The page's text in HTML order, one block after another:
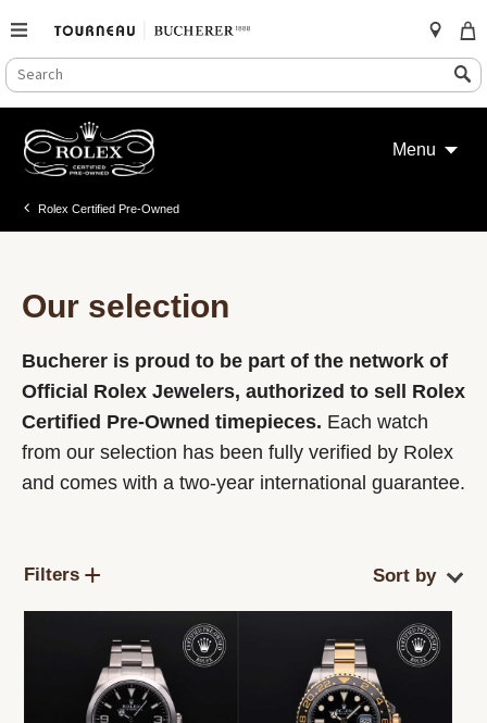
SEARCH
CATALOG
Search
content
Menu
Rolex Certified Pre-Owned
Our selection
Bucherer is proud to be part of the network of
Official Rolex Jewelers, authorized to sell Rolex
Certified Pre-Owned timepieces. Each watch
from our selection has been fully verified by Rolex
and comes with a two-year international guarantee.
Filters